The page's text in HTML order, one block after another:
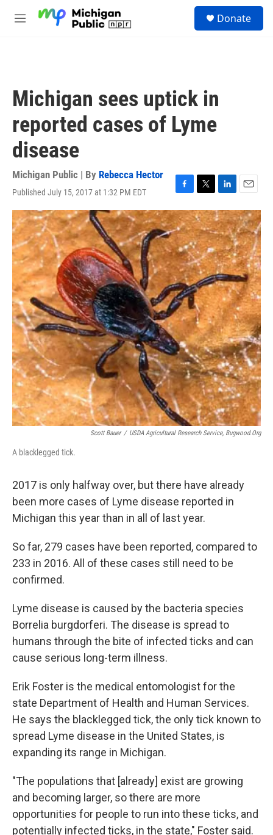
M
Donate
Michigan sees uptick in
reported cases of Lyme
disease
Michigan Public | By Rebecca Hector
Published July 15, 2017 at 1:32 PM EDT
F
a
c
e
b
o
o
k
T
w
i
t
t
e
r
L
i
n
k
e
d
I
n
E
m
a
i
l
Scott Bauer / USDA Agricultural Research Service, Bugwood.org
A blacklegged tick.
2017 is only halfway over, but there have already
been more cases of Lyme disease reported in
Michigan this year than in all of last year.
So far, 279 cases have been reported, compared to
233 in 2016. All of these cases still need to be
confirmed.
Lyme disease is caused by the bacteria species
Borrelia burgdorferi. The disease is spread to
humans through the bite of infected ticks and can
cause serious long-term illness.
Erik Foster is the medical entomologist for the
state Department of Health and Human Services.
He says the blacklegged tick, the only tick known to
spread Lyme disease in the United States, is
expanding its range in Michigan.
"The populations that [already] exist are growing
and becoming larger, so there are more
opportunities for people to run into these ticks, and
potentially infected ticks, in the state," Foster said.